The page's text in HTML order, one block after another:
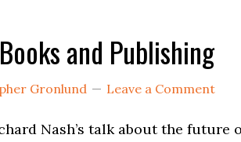
and Publishing
Gronlund Leave a Comment
Nash’s talk about the